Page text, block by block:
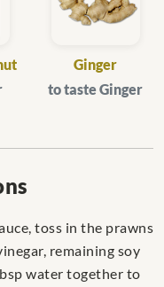
Ginger
to taste Ginger
toss in the prawns
remaining soy
water together to